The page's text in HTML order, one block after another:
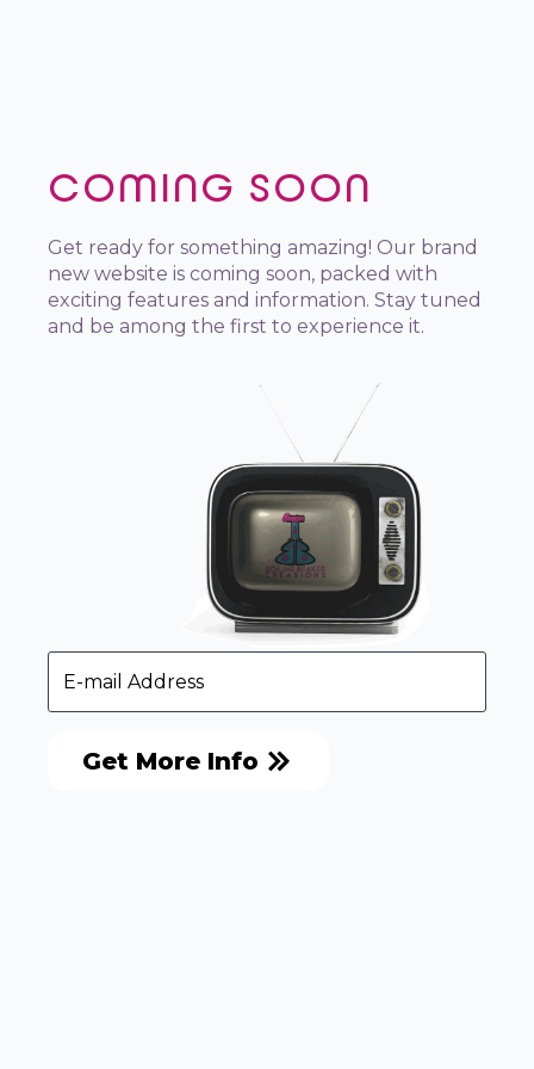
COMING SOON
Get ready for something amazing! Our brand
new website is coming soon, packed with
exciting features and information. Stay tuned
and be among the first to experience it.
Get More Info